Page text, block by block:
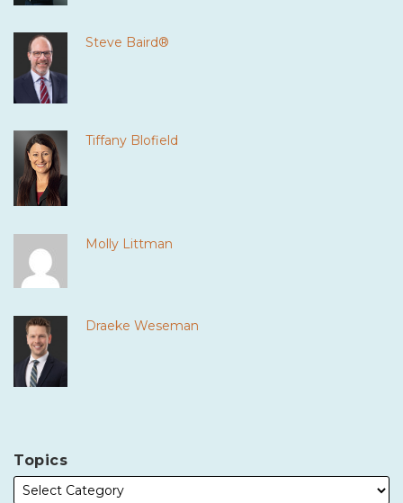
Steve Baird®
Tiffany Blofield
Molly Littman
Draeke Weseman
Topics